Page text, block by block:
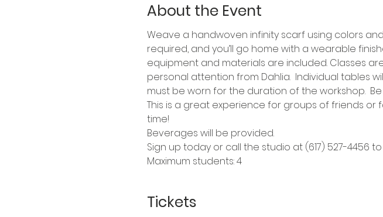
About the Event
Weave a handwoven infinity scarf using colors
required, and you’ll go home with a wearable
equipment and materials are included. Classes
personal attention from Dahlia.  Individual tables
must be worn for the duration of the workshop.
This is a great experience for groups of friends or
time!
Beverages will be provided.
Sign up today or call the studio at (617) 527-4456
Maximum students: 4
Tickets